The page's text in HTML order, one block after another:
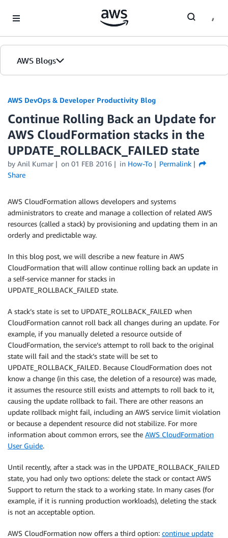
AWS Blogs
AWS DevOps & Developer Productivity Blog
Continue Rolling Back an Update for
AWS CloudFormation stacks in the
UPDATE_ROLLBACK_FAILED state
by Anil Kumar on 01 FEB 2016 in How-To
Permalink
Share
AWS CloudFormation allows developers and systems
administrators to create and manage a collection of related AWS
resources (called a stack) by provisioning and updating them in an
orderly and predictable way.
In this blog post, we will describe a new feature in AWS
CloudFormation that will allow continue rolling back an update in
a self-service manner for stacks in
UPDATE_ROLLBACK_FAILED state.
A stack’s state is set to UPDATE_ROLLBACK_FAILED when
CloudFormation cannot roll back all changes during an update. For
example, if you manually deleted a resource outside of
CloudFormation, the service’s attempt to roll back to the original
state will fail and the stack’s state will be set to
UPDATE_ROLLBACK_FAILED. Because CloudFormation does not
know a change (in this case, the deletion of a resource) was made,
it assumes the resource still exists and attempts to roll back to it,
causing the update rollback to fail. There are other reasons an
update rollback might fail, including an AWS service limit violation
or because a dependent resource did not stabilize. For more
information about common errors, see the AWS CloudFormation
User Guide.
Until recently, after a stack was in the UPDATE_ROLLBACK_FAILED
state, you had only two options: delete the stack or contact AWS
Support to return the stack to a working state. In many cases (for
example, if it is running production workloads), deleting the stack
is not an acceptable option.
AWS CloudFormation now offers a third option: continue update